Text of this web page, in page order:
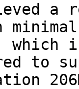
which
to